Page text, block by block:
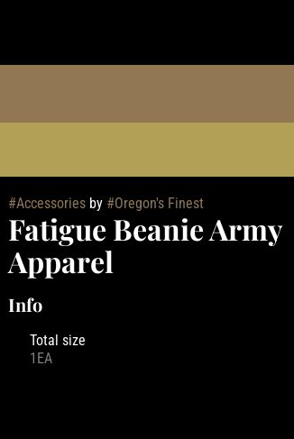
#Accessoriesby #Oregon's Finest
Fatigue Beanie Army
Apparel
Info
Total size
1EA